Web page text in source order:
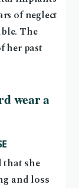
of neglect
The
her past
wear a
that she
and loss